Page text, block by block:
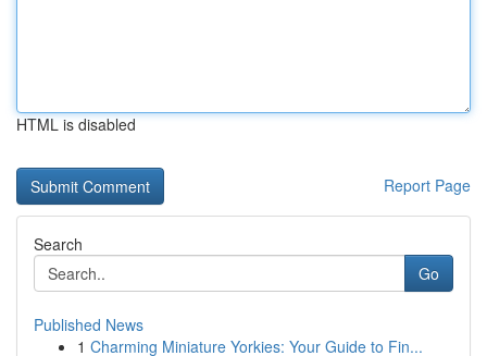
HTML is disabled
Report Page
Search
Go
Published News
1 Charming Miniature Yorkies: Your Guide to Fin...